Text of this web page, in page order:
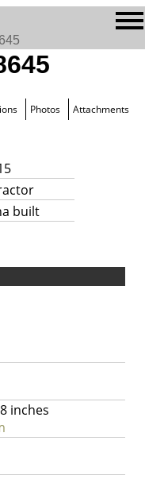
Photos Attachments
built
inches